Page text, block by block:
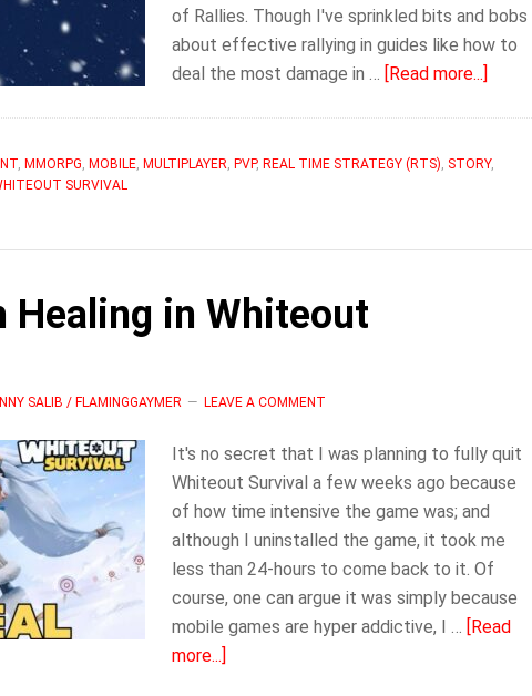
of Rallies. Though I've sprinkled bits and bobs
about effective rallying in guides like how to
deal the most damage in … [Read more...]
Know
|
, MMORPG, MOBILE, MULTIPLAYER, PVP, REAL TIME STRATEGY (RTS), STORY,
SURVIVAL
Healing in Whiteout
SALIB / FLAMINGGAYMER LEAVE A COMMENT
It's no secret that I was planning to fully quit
Whiteout Survival a few weeks ago because
of how time intensive the game was; and
although I uninstalled the game, it took me
less than 24-hours to come back to it. Of
course, one can argue it was simply because
mobile games are hyper addictive, I … [Read
more...]